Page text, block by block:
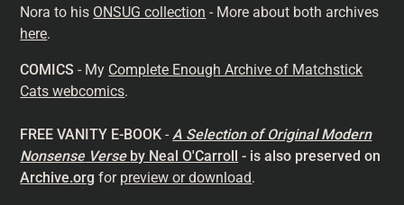
Nora to his ONSUG collection - More about both archives
here.
COMICS - My Complete Enough Archive of Matchstick
Cats webcomics.
FREE VANITY E-BOOK - A Selection of Original Modern
Nonsense Verse by Neal O'Carroll - is also preserved on
Archive.org for preview or download.